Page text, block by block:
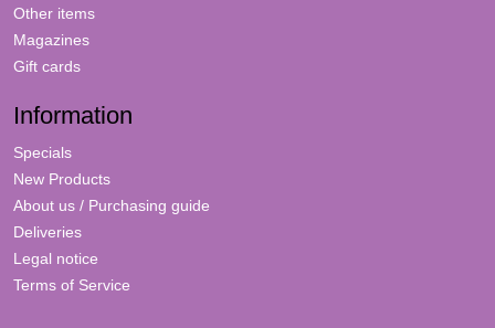
Other items
Magazines
Gift cards
Information
Specials
New Products
About us / Purchasing guide
Deliveries
Legal notice
Terms of Service